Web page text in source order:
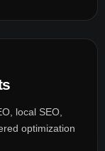
local SEO,
optimization